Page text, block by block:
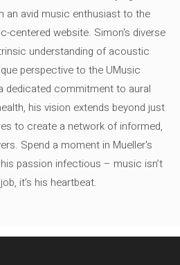
an avid music enthusiast to the
centered website. Simon's diverse
understanding of acoustic
perspective to the UMusic
dedicated commitment to aural
his vision extends beyond just
to create a network of informed,
Spend a moment in Mueller's
passion infectious – music isn’t
it’s his heartbeat.